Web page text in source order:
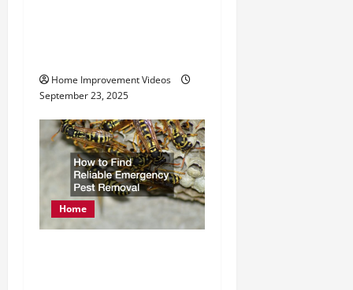
o
n
Home Improvement Videos
September 23, 2025
Home